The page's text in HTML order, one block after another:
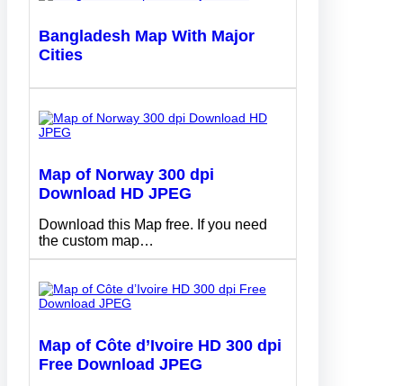
Bangladesh Map With Major
Cities
Map of Norway 300 dpi
Download HD JPEG
Download this Map free. If you need
the custom map…
Map of Côte d’Ivoire HD 300 dpi
Free Download JPEG